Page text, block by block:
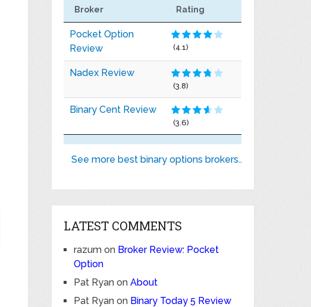
Broker Rating
Pocket Option
Review
(4.1)
Nadex Review
(3.8)
Binary Cent Review
(3.6)
See more best binary options brokers..
LATEST COMMENTS
razum on Broker Review: Pocket
Option
Pat Ryan onAbout
Pat Ryan on Binary Today 5 Review